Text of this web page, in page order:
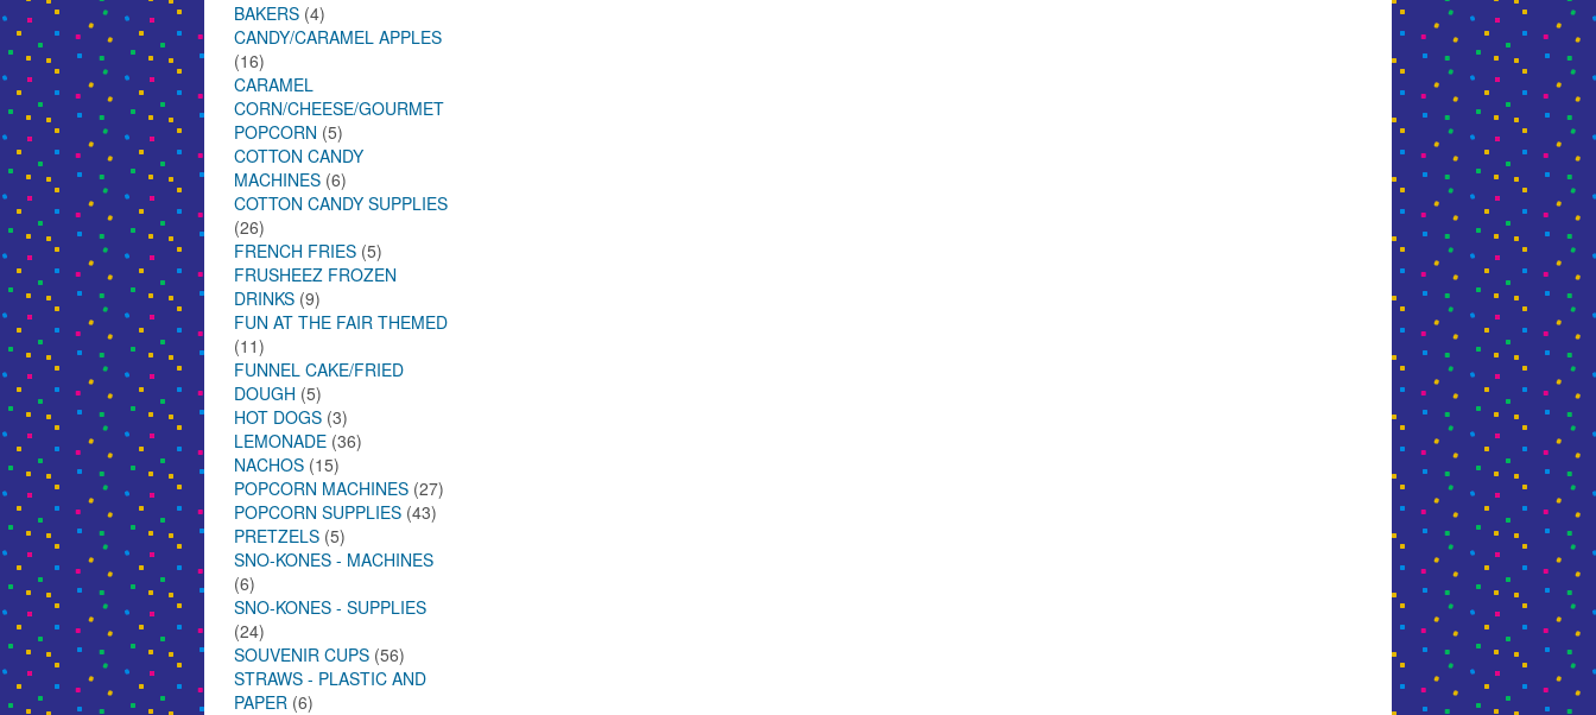
BAKERS (4)
CANDY/CARAMEL APPLES
(16)
CARAMEL
CORN/CHEESE/GOURMET
POPCORN (5)
COTTON CANDY
MACHINES (6)
COTTON CANDY SUPPLIES
(26)
FRENCH FRIES (5)
FRUSHEEZ FROZEN
DRINKS (9)
FUN AT THE FAIR THEMED
(11)
FUNNEL CAKE/FRIED
DOUGH (5)
HOT DOGS (3)
LEMONADE (36)
NACHOS (15)
POPCORN MACHINES (27)
POPCORN SUPPLIES (43)
PRETZELS (5)
SNO-KONES - MACHINES
(6)
SNO-KONES - SUPPLIES
(24)
SOUVENIR CUPS (56)
STRAWS - PLASTIC AND
PAPER (6)